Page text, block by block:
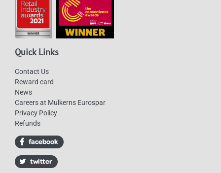
Quick Links
Contact Us
Reward card
News
Careers at Mulkerns Eurospar
Privacy Policy
Refunds